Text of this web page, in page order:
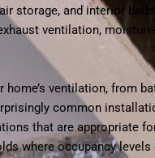
storage, and interior
ventilation,
ventilation, from
common
that are appropriate
where occupancy